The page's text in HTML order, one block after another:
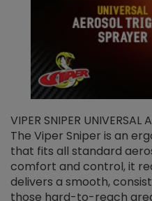
VIPER SNIPER UNIVERSAL
The Viper Sniper is an
that fits all standard
comfort and control, it
delivers a smooth,
those hard-to-reach